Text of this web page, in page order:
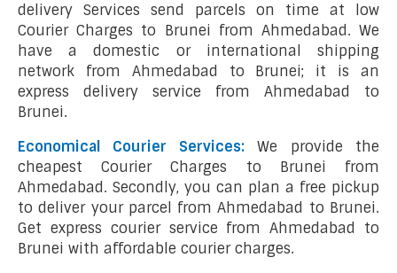
delivery Services send parcels on time at low
Courier Charges to Brunei from Ahmedabad. We
have a domestic or international shipping
network from Ahmedabad to Brunei; it is an
express delivery service from Ahmedabad to
Brunei.
Economical Courier Services:We provide the
cheapest Courier Charges to Brunei from
Ahmedabad. Secondly, you can plan a free pickup
to deliver your parcel from Ahmedabad to Brunei.
Get express courier service from Ahmedabad to
Brunei with affordable courier charges.